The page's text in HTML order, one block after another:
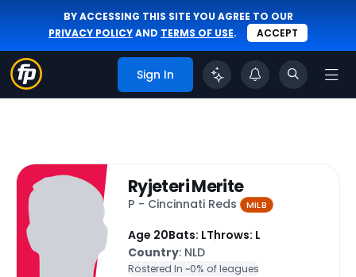
BY ACCESSING THIS SITE YOU AGREE TO OUR
PRIVACY POLICYAND TERMS OF USE. ACCEPT
Sign In
Ryjeteri Merite
P - Cincinnati Reds MiLB
Age 20Bats: LThrows: L
Country: NLD
Rostered In ~0% of leagues